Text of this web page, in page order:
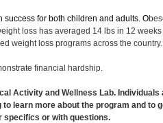
for both children and adults. O
loss has averaged 14 lbs in 12
weight loss programs across the country.
financial hardship.
Activity and Wellness Lab.
learn more about the program and to
specifics or with questions.